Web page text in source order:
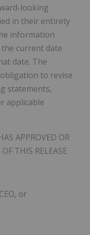
looking
in their entirety
information
current date
date. The
to revise
statements,
applicable
APPROVED OR
THIS RELEASE
or